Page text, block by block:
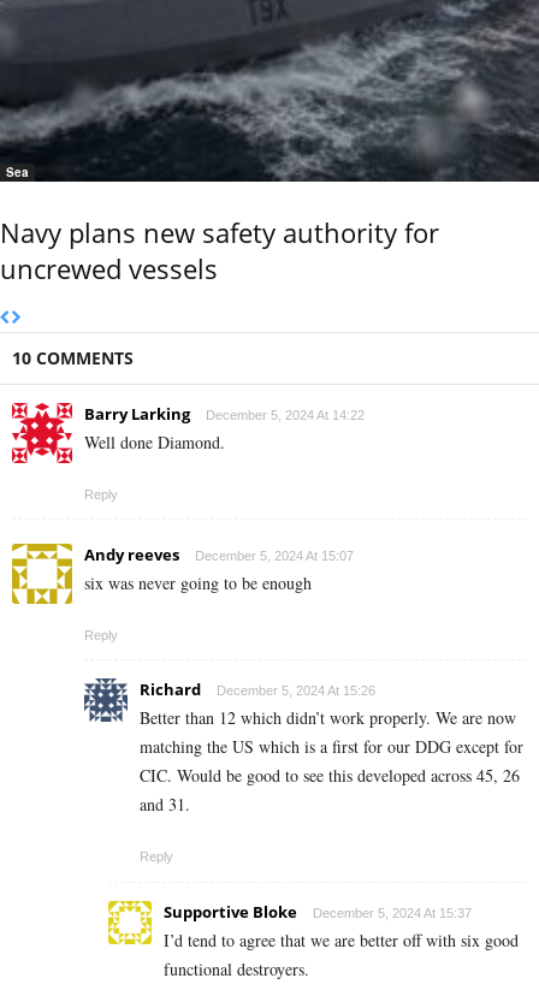
Sea
Navy plans new safety authority for
uncrewed vessels
10 COMMENTS
Barry Larking December 5, 2024 At 14:22
Well done Diamond.
Reply
Andy reeves December 5, 2024 At 15:07
six was never going to be enough
Reply
Richard December 5, 2024 At 15:26
Better than 12 which didn’t work properly. We are now
matching the US which is a first for our DDG except for
CIC. Would be good to see this developed across 45, 26
and 31.
Reply
Supportive Bloke December 5, 2024 At 15:37
I’d tend to agree that we are better off with six good
functional destroyers.